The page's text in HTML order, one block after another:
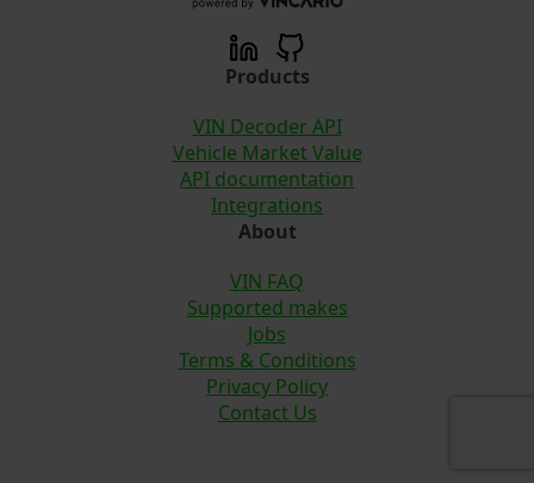
Products
VIN Decoder API
Vehicle Market Value
API documentation
Integrations
About
VIN FAQ
Supported makes
Jobs
Terms & Conditions
Privacy Policy
Contact Us